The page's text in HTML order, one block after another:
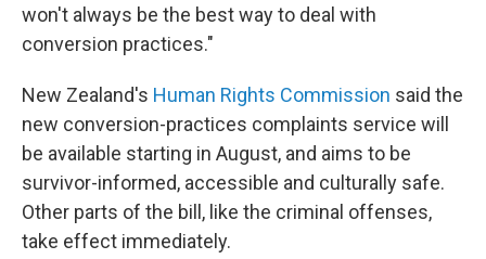
won't always be the best way to deal with
conversion practices."
New Zealand's Human Rights Commission said the
new conversion-practices complaints service will
be available starting in August, and aims to be
survivor-informed, accessible and culturally safe.
Other parts of the bill, like the criminal offenses,
take effect immediately.